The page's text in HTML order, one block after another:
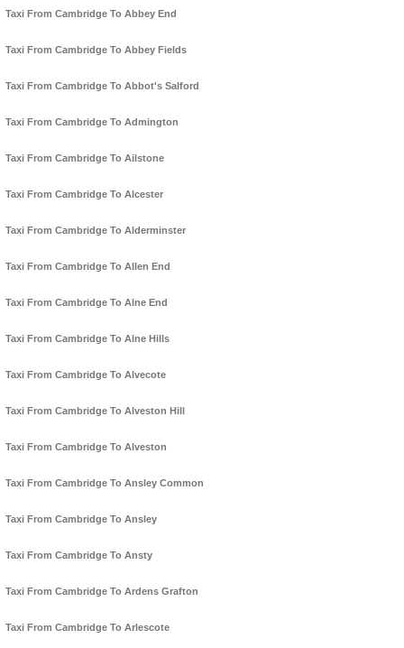
Taxi From Cambridge To Abbey End
Taxi From Cambridge To Abbey Fields
Taxi From Cambridge To Abbot's Salford
Taxi From Cambridge To Admington
Taxi From Cambridge To Ailstone
Taxi From Cambridge To Alcester
Taxi From Cambridge To Alderminster
Taxi From Cambridge To Allen End
Taxi From Cambridge To Alne End
Taxi From Cambridge To Alne Hills
Taxi From Cambridge To Alvecote
Taxi From Cambridge To Alveston Hill
Taxi From Cambridge To Alveston
Taxi From Cambridge To Ansley Common
Taxi From Cambridge To Ansley
Taxi From Cambridge To Ansty
Taxi From Cambridge To Ardens Grafton
Taxi From Cambridge To Arlescote